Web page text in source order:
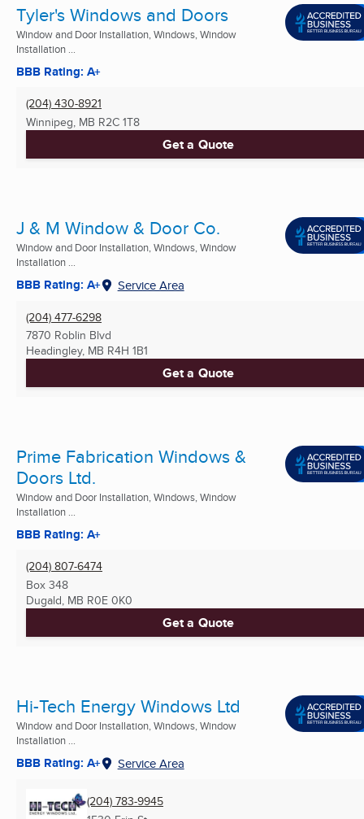
Tyler's Windows and Doors
Window and Door Installation, Windows, Window
Installation ...
BBB Rating: A+
(204) 430-8921
Winnipeg, MB R2C 1T8
Get a Quote
J & M Window & Door Co.
Window and Door Installation, Windows, Window
Installation ...
BBB Rating: A+ Service Area
(204) 477-6298
7870 Roblin Blvd
Headingley, MB R4H 1B1
Get a Quote
Prime Fabrication Windows &
Doors Ltd.
Window and Door Installation, Windows, Window
Installation ...
BBB Rating: A+
(204) 807-6474
Box 348
Dugald, MB R0E 0K0
Get a Quote
Hi-Tech Energy Windows Ltd
Window and Door Installation, Windows, Window
Installation ...
BBB Rating: A+ Service Area
(204) 783-9945